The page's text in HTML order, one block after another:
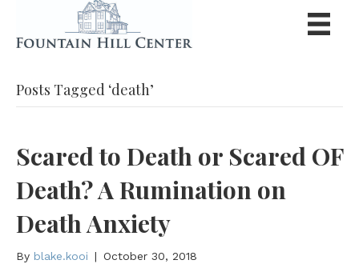
Posts Tagged ‘death’
Scared to Death or Scared OF
Death? A Rumination on
Death Anxiety
By blake.kooi | October 30, 2018